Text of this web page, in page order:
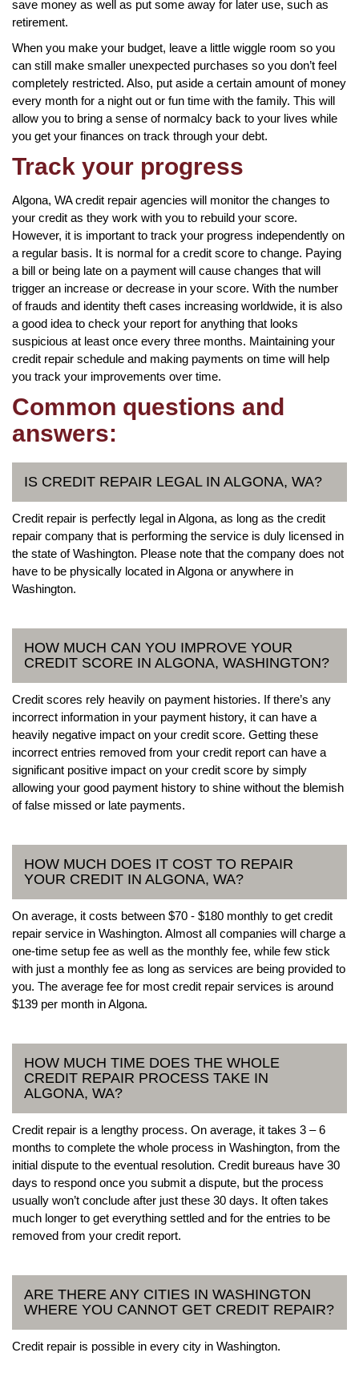
save money as well as put some away for later use, such as
retirement.
When you make your budget, leave a little wiggle room so you
can still make smaller unexpected purchases so you don’t feel
completely restricted. Also, put aside a certain amount of money
every month for a night out or fun time with the family. This will
allow you to bring a sense of normalcy back to your lives while
you get your finances on track through your debt.
Track your progress
Algona, WA credit repair agencies will monitor the changes to
your credit as they work with you to rebuild your score.
However, it is important to track your progress independently on
a regular basis. It is normal for a credit score to change. Paying
a bill or being late on a payment will cause changes that will
trigger an increase or decrease in your score. With the number
of frauds and identity theft cases increasing worldwide, it is also
a good idea to check your report for anything that looks
suspicious at least once every three months. Maintaining your
credit repair schedule and making payments on time will help
you track your improvements over time.
Common questions and
answers:
IS CREDIT REPAIR LEGAL IN ALGONA, WA?
Credit repair is perfectly legal in Algona, as long as the credit
repair company that is performing the service is duly licensed in
the state of Washington. Please note that the company does not
have to be physically located in Algona or anywhere in
Washington.
HOW MUCH CAN YOU IMPROVE YOUR
CREDIT SCORE IN ALGONA, WASHINGTON?
Credit scores rely heavily on payment histories. If there’s any
incorrect information in your payment history, it can have a
heavily negative impact on your credit score. Getting these
incorrect entries removed from your credit report can have a
significant positive impact on your credit score by simply
allowing your good payment history to shine without the blemish
of false missed or late payments.
HOW MUCH DOES IT COST TO REPAIR
YOUR CREDIT IN ALGONA, WA?
On average, it costs between $70 - $180 monthly to get credit
repair service in Washington. Almost all companies will charge a
one-time setup fee as well as the monthly fee, while few stick
with just a monthly fee as long as services are being provided to
you. The average fee for most credit repair services is around
$139 per month in Algona.
HOW MUCH TIME DOES THE WHOLE
CREDIT REPAIR PROCESS TAKE IN
ALGONA, WA?
Credit repair is a lengthy process. On average, it takes 3 – 6
months to complete the whole process in Washington, from the
initial dispute to the eventual resolution. Credit bureaus have 30
days to respond once you submit a dispute, but the process
usually won’t conclude after just these 30 days. It often takes
much longer to get everything settled and for the entries to be
removed from your credit report.
ARE THERE ANY CITIES IN WASHINGTON
WHERE YOU CANNOT GET CREDIT REPAIR?
Credit repair is possible in every city in Washington.